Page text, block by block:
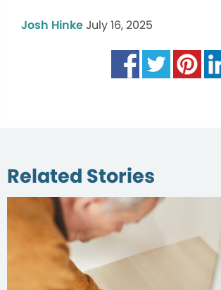
Josh HinkeJuly 16, 2025
Related Stories